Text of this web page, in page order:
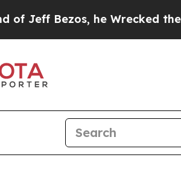
Bezos, he Wrecked the